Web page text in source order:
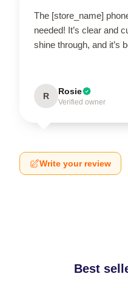
The [store_name]
needed! It’s clear and
shine through, and it’s
R Rosie
Verified owner
Write your review
Best